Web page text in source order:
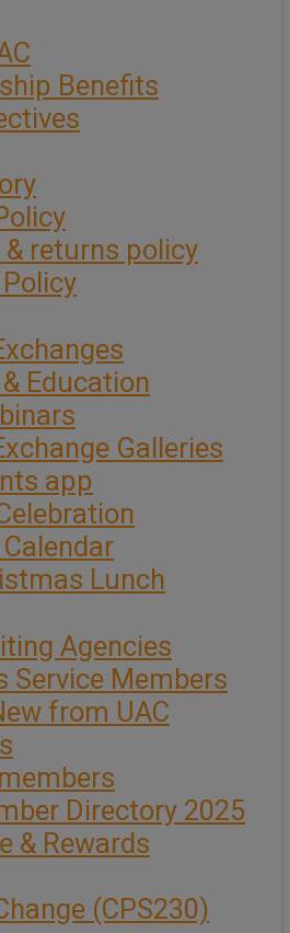
Benefits
& returns policy
Education
Galleries
app
Lunch
Agencies
Service Members
from UAC
Directory 2025
& Rewards
(CPS230)